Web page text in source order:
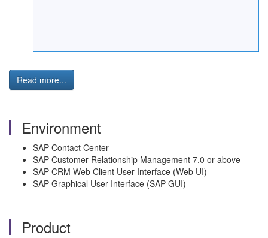
Read more...
Environment
SAP Contact Center
SAP Customer Relationship Management 7.0 or above
SAP CRM Web Client User Interface (Web UI)
SAP Graphical User Interface (SAP GUI)
Product